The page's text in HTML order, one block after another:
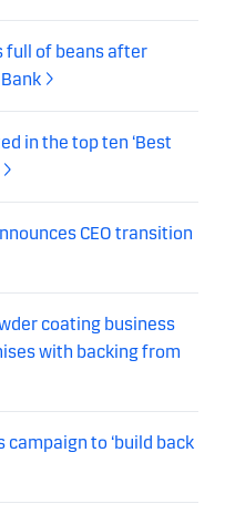
full of beans after
in the top ten ‘Best
CEO transition
coating business
with backing from
campaign to ‘build back